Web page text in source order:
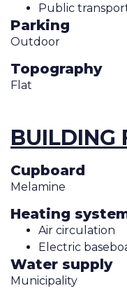
Public
Parking
Outdoor
Topography
Flat
BUILDING
Cupboard
Melamine
Heating
Air circulation
Electric
Water supply
Municipality